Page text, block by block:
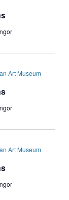
Art Museum
Art Museum